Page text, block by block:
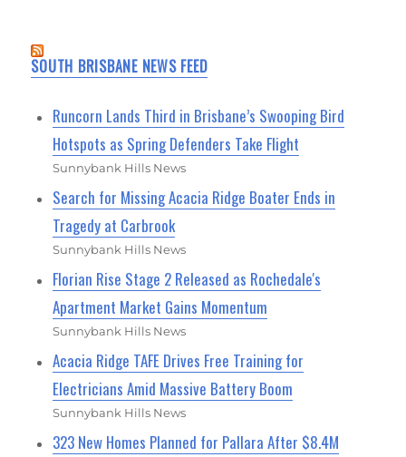
SOUTH BRISBANE NEWS FEED
Runcorn Lands Third in Brisbane’s Swooping Bird
Hotspots as Spring Defenders Take Flight
Sunnybank Hills News
Search for Missing Acacia Ridge Boater Ends in
Tragedy at Carbrook
Sunnybank Hills News
Florian Rise Stage 2 Released as Rochedale's
Apartment Market Gains Momentum
Sunnybank Hills News
Acacia Ridge TAFE Drives Free Training for
Electricians Amid Massive Battery Boom
Sunnybank Hills News
323 New Homes Planned for Pallara After $8.4M